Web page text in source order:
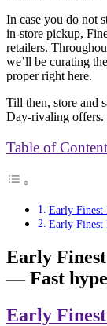
In case you do not
in-store pickup,
retailers.
we’ll be curating
proper right here.
Till then, store and
Day-rivaling offers.
Table of
Early Finest
Early Finest
Early
— Fast
Early